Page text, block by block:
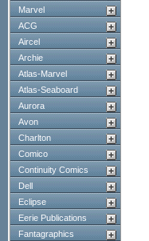
Marvel
ACG
Aircel
Archie
Atlas-Marvel
Atlas-Seaboard
Aurora
Avon
Charlton
Comico
Continuity Comics
Dell
Eclipse
Eerie Publications
Fantagraphics